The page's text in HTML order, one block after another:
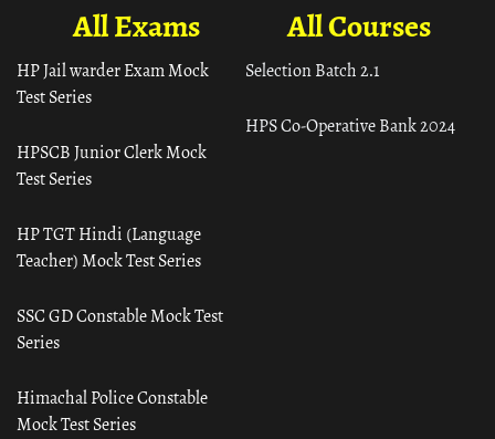
All Courses
Selection Batch 2.1
HPS Co-Operative Bank 2024
All Exams
HP Jail warder Exam Mock
Test Series
HPSCB Junior Clerk Mock
Test Series
HP TGT Hindi (Language
Teacher) Mock Test Series
SSC GD Constable Mock Test
Series
Himachal Police Constable
Mock Test Series